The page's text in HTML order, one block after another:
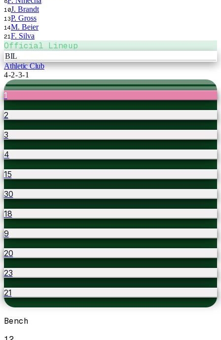
10J. Brandt
13P. Gross
14M. Beier
21 F. Silva
Official Lineup
BIL
Athletic Club
4-2-3-1
1
2
3
4
15
30
18
9
20
23
21
Bench